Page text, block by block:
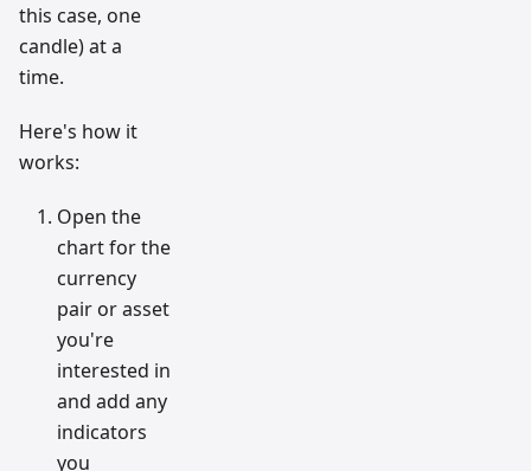
this case, one
candle) at a
time.
Here's how it
works:
Open the
chart for the
currency
pair or asset
you're
interested in
and add any
indicators
you